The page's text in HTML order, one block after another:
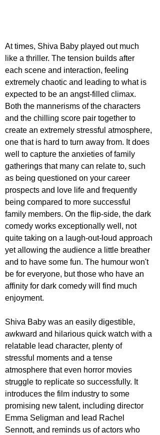
At times, Shiva Baby played out much
like a thriller. The tension builds after
each scene and interaction, feeling
extremely chaotic and leading to what is
expected to be an angst-filled climax.
Both the mannerisms of the characters
and the chilling score pair together to
create an extremely stressful atmosphere,
one that is hard to turn away from. It does
well to capture the anxieties of family
gatherings that many can relate to, such
as being questioned on your career
prospects and love life and frequently
being compared to more successful
family members. On the flip-side, the dark
comedy works exceptionally well, not
quite taking on a laugh-out-loud approach
yet allowing the audience a little breather
and to have some fun. The humour won't
be for everyone, but those who have an
affinity for dark comedy will find much
enjoyment.
Shiva Baby was an easily digestible,
awkward and hilarious quick watch with a
relatable lead character, plenty of
stressful moments and a tense
atmosphere that even horror movies
struggle to replicate so successfully. It
introduces the film industry to some
promising new talent, including director
Emma Seligman and lead Rachel
Sennott, and reminds us of actors who